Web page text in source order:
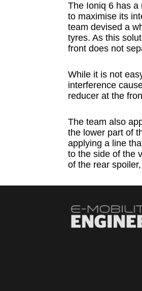
The Ioniq 6 has a
to maximise its
team devised a
tyres. As this
front does not
While it is not
interference
reducer at the
The team also
the lower part of
applying a line
to the side of the
of the rear